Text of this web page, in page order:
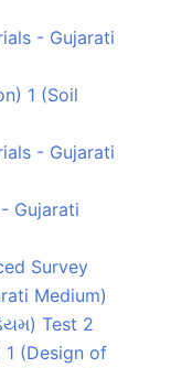
- Gujarati
1 (Soil
- Gujarati
Gujarati
Survey
Medium)
Test 2
(Design of